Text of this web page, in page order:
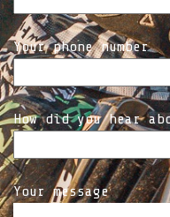
Your phone number
How did you hear
Your message